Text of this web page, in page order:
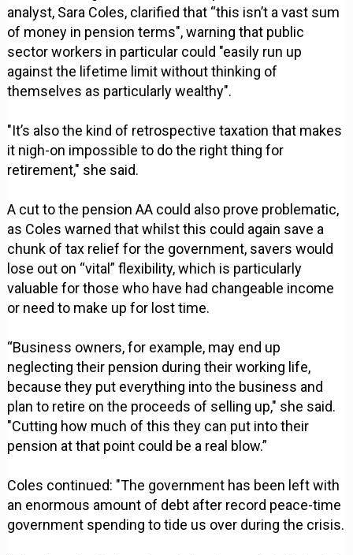
analyst, Sara Coles, clarified that “this isn’t a vast sum
of money in pension terms", warning that public
sector workers in particular could "easily run up
against the lifetime limit without thinking of
themselves as particularly wealthy".
"It’s also the kind of retrospective taxation that makes
it nigh-on impossible to do the right thing for
retirement," she said.
A cut to the pension AA could also prove problematic,
as Coles warned that whilst this could again save a
chunk of tax relief for the government, savers would
lose out on “vital” flexibility, which is particularly
valuable for those who have had changeable income
or need to make up for lost time.
“Business owners, for example, may end up
neglecting their pension during their working life,
because they put everything into the business and
plan to retire on the proceeds of selling up," she said.
"Cutting how much of this they can put into their
pension at that point could be a real blow.”
Coles continued: "The government has been left with
an enormous amount of debt after record peace-time
government spending to tide us over during the crisis.